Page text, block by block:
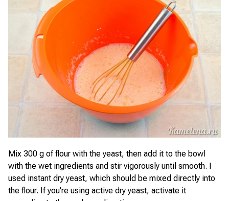
Mix 300 g of flour with the yeast, then add it to the bowl
with the wet ingredients and stir vigorously until smooth. I
used instant dry yeast, which should be mixed directly into
the flour. If you're using active dry yeast, activate it